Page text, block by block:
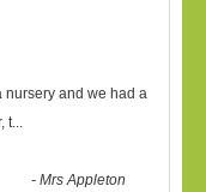
nursery and we had a
t...
-Mrs Appleton